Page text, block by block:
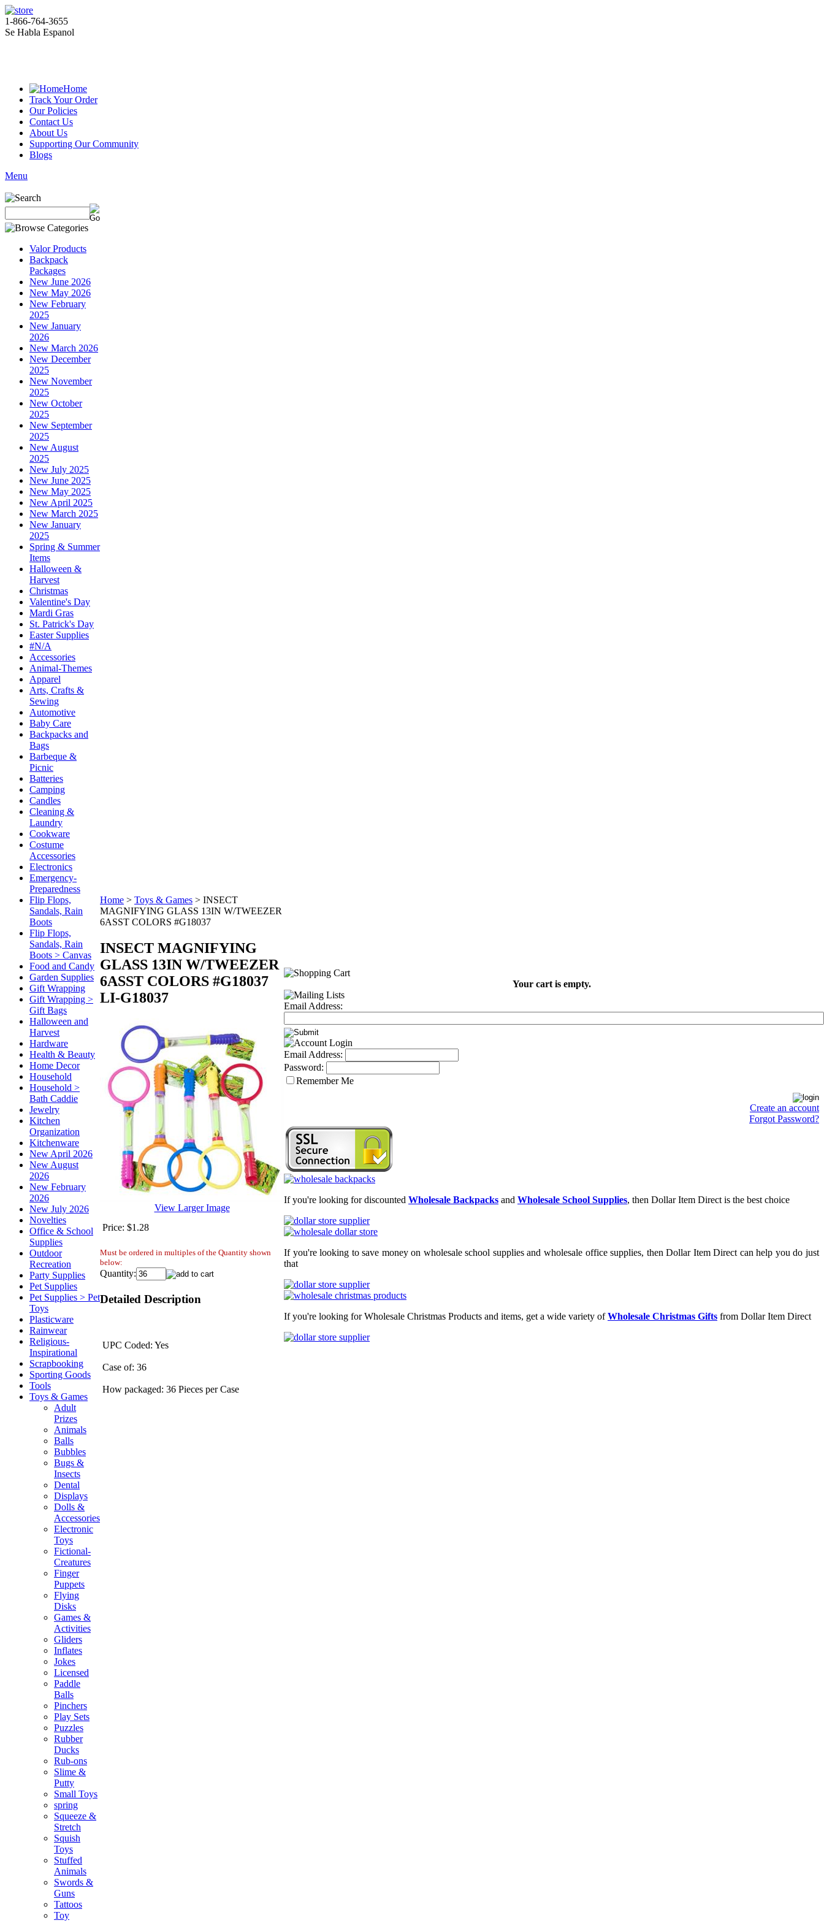
1-866-764-3655
Se Habla Espanol
Home
Track Your Order
Our Policies
Contact Us
About Us
Supporting Our Community
Blogs
Menu
Valor Products
Backpack
Packages
New June 2026
New May 2026
New February
2025
New January
2026
New March 2026
New December
2025
New November
2025
New October
2025
New September
2025
New August
2025
New July 2025
New June 2025
New May 2025
New April 2025
New March 2025
New January
2025
Spring & Summer
Items
Halloween &
Harvest
Christmas
Valentine's Day
Mardi Gras
St. Patrick's Day
Easter Supplies
#N/A
Accessories
Animal-Themes
Apparel
Arts, Crafts &
Sewing
Automotive
Baby Care
Backpacks and
Bags
Barbeque &
Picnic
Batteries
Camping
Candles
Cleaning &
Laundry
Cookware
Costume
Accessories
Electronics
Emergency-
Preparedness
Flip Flops,
Sandals, Rain
Boots
Flip Flops,
Sandals, Rain
Boots > Canvas
Food and Candy
Garden Supplies
Gift Wrapping
Gift Wrapping >
Gift Bags
Halloween and
Harvest
Hardware
Health & Beauty
Home Decor
Household
Household >
Bath Caddie
Jewelry
Kitchen
Organization
Kitchenware
New April 2026
New August
2026
New February
2026
New July 2026
Novelties
Office & School
Supplies
Outdoor
Recreation
Party Supplies
Pet Supplies
Pet Supplies > Pet
Toys
Plasticware
Rainwear
Religious-
Inspirational
Scrapbooking
Sporting Goods
Tools
Toys & Games
Adult
Prizes
Animals
Balls
Bubbles
Bugs &
Insects
Dental
Displays
Dolls &
Accessories
Electronic
Toys
Fictional-
Creatures
Finger
Puppets
Flying
Disks
Games &
Activities
Gliders
Inflates
Jokes
Licensed
Paddle
Balls
Pinchers
Play Sets
Puzzles
Rubber
Ducks
Rub-ons
Slime &
Putty
Small Toys
spring
Squeeze &
Stretch
Squish
Toys
Stuffed
Animals
Swords &
Guns
Tattoos
Toy
Home > Toys & Games > INSECT
MAGNIFYING GLASS 13IN W/TWEEZER
6ASST COLORS #G18037
INSECT MAGNIFYING
GLASS 13IN W/TWEEZER
6ASST COLORS #G18037
LI-G18037
View Larger Image
Price: $1.28
Must be ordered in multiples of the Quantity shown
below:
Quantity:
Detailed Description
UPC Coded: Yes
Case of: 36
How packaged: 36 Pieces per Case
Your cart is empty.
Email Address:
Email Address:
Password:
Remember Me
Create an account
Forgot Password?
If you're looking for discounted Wholesale Backpacks and Wholesale School Supplies, then Dollar Item Direct is the best choice
If you're looking to save money on wholesale school supplies and wholesale office supplies, then Dollar Item Direct can help you do just
that
If you're looking for Wholesale Christmas Products and items, get a wide variety ofWholesale Christmas Gifts from Dollar Item Direct